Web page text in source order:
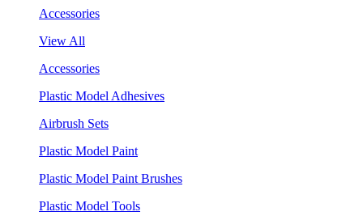
Accessories
View All
Accessories
Plastic Model Adhesives
Airbrush Sets
Plastic Model Paint
Plastic Model Paint Brushes
Plastic Model Tools